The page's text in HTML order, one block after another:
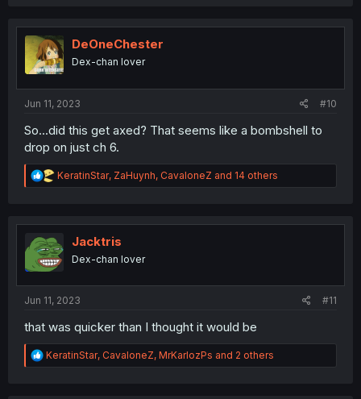
t
i
o
n
DeOneChester
Dex-chan lover
Jun 11, 2023 #10
So...did this get axed? That seems like a bombshell to
drop on just ch 6.
R
e
t
i
o
n
KeratinStar, ZaHuynh, CavaloneZ and 14 others
Jacktris
Dex-chan lover
Jun 11, 2023 #11
that was quicker than I thought it would be
R
e
KeratinStar, CavaloneZ, MrKarlozPs and 2 others